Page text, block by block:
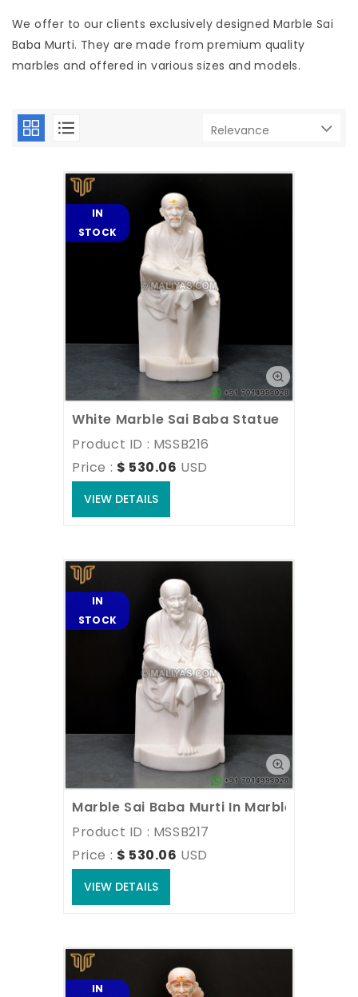
We offer to our clients exclusively designed Marble Sai
Baba Murti. They are made from premium quality
marbles and offered in various sizes and models.
IN
STOCK
White Marble Sai Baba Statue
Product ID : MSSB216
Price : $ 530.06 USD
VIEW DETAILS
IN
STOCK
Marble Sai Baba Murti In Marble Stone
Product ID : MSSB217
Price : $ 530.06 USD
VIEW DETAILS
IN